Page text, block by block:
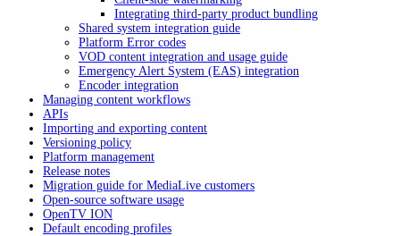
Integrating third-party product bundling
Shared system integration guide
Platform Error codes
VOD content integration and usage guide
Emergency Alert System (EAS) integration
Encoder integration
Managing content workflows
APIs
Importing and exporting content
Versioning policy
Platform management
Release notes
Migration guide for MediaLive customers
Open-source software usage
OpenTV ION
Default encoding profiles